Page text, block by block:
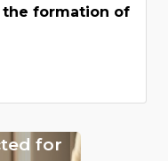
the formation of
for